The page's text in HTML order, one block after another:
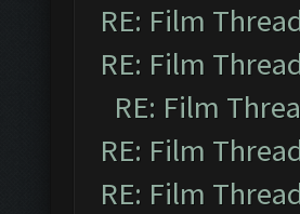
RE: Film
RE: Film
RE: Film
RE: Film
RE: Film